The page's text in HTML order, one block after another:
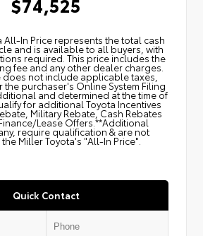
$74,525
All‑In Price represents the total cash
and is available to all buyers, with
required. This price includes the
fee and any other dealer charges.
does not include applicable taxes,
the purchaser's Online System Filing
and determined at the time of
for additional Toyota Incentives
Military Rebate, Cash Rebates
Lease Offers.**Additional
require qualification & are not
Miller Toyota's "All-In Price".
Quick Contact